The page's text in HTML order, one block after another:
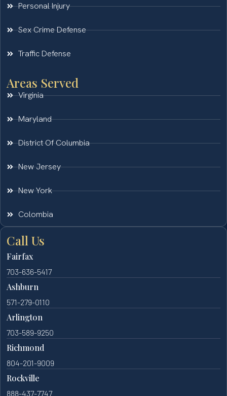
Personal Injury
Sex Crime Defense
Traffic Defense
Areas Served
Virginia
Maryland
District Of Columbia
New Jersey
New York
Colombia
Call Us
Fairfax
703-636-5417
Ashburn
571-279-0110
Arlington
703-589-9250
Richmond
804-201-9009
Rockville
888-437-7747